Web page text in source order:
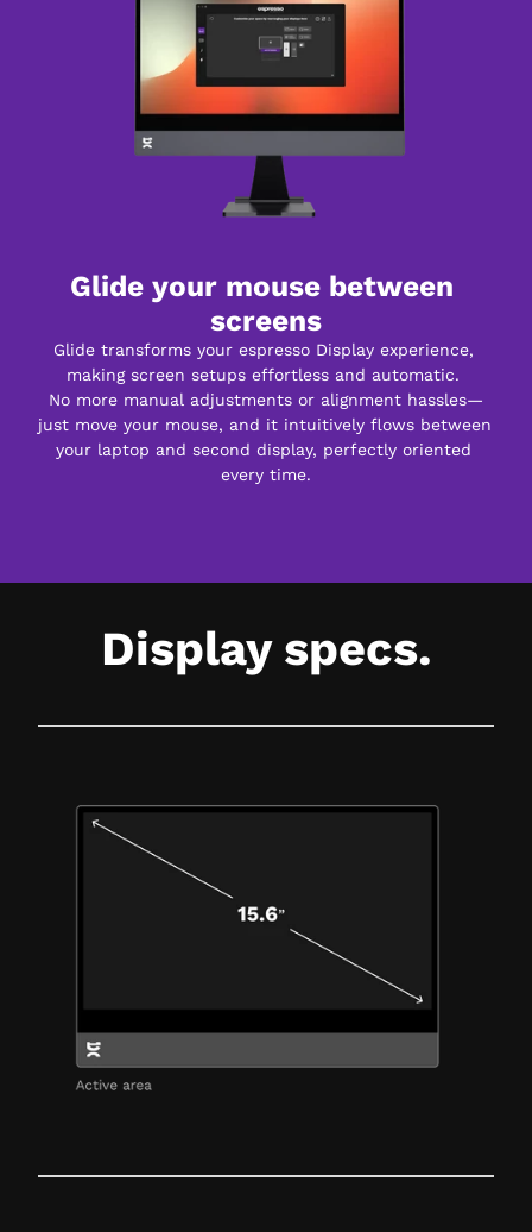
Glide your mouse between
screens
Glide transforms your espresso Display experience,
making screen setups effortless and automatic.
No more manual adjustments or alignment hassles—
just move your mouse, and it intuitively flows between
your laptop and second display, perfectly oriented
every time.
Display specs.